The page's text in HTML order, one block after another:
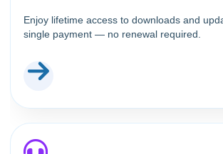
Enjoy lifetime access to downloads and
single payment — no renewal required.